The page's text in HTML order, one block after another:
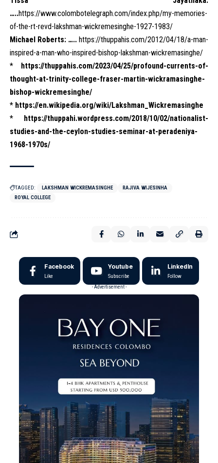
…..https://www.colombotelegraph.com/index.php/my-memories-
of-the-rt-revd-lakshman-wickremesinghe-1927-1983/
Michael Roberts: ….. https://thuppahis.com/2012/04/18/a-man-
inspired-a-man-who-inspired-bishop-lakshman-wickremasinghe/
*
https://thuppahis.com/2023/04/25/profound-currents-of-
thought-at-trinity-college-fraser-martin-wickramasinghe-
bishop-wickremesinghe/
* https://en.wikipedia.org/wiki/Lakshman_Wickremasinghe
*
https://thuppahi.wordpress.com/2018/10/02/nationalist-
studies-and-the-ceylon-studies-seminar-at-peradeniya-
1968-1970s/
TAGGED: LAKSHMAN WICKREMASINGHE
RAJIVA WIJESINHA
ROYAL COLLEGE
Facebook
Like
Youtube
Subscribe
LinkedIn
Follow
- Advertisement -